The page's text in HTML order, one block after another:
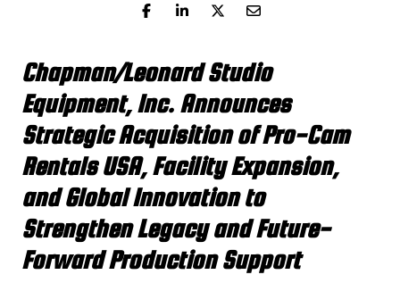
Chapman/Leonard Studio
Equipment, Inc. Announces
Strategic Acquisition of Pro-Cam
Rentals USA, Facility Expansion,
and Global Innovation to
Strengthen Legacy and Future-
Forward Production Support